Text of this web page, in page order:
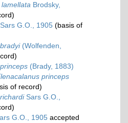
Brodsky,
Sars G.O., 1905 (basis of
(Wolfenden,
(Brady, 1883)
princeps
of record)
Sars G.O.,
G.O., 1905 accepted